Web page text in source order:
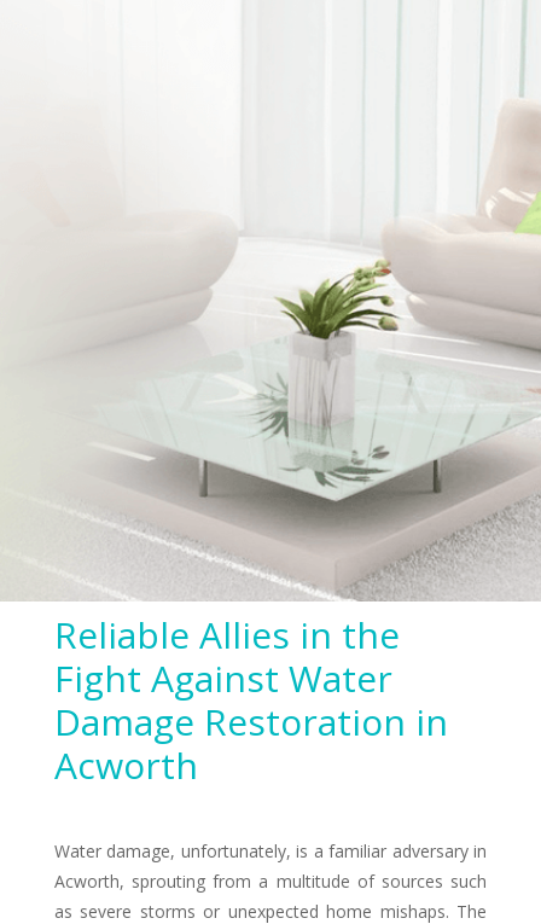
Reliable Allies in the
Fight Against Water
Damage Restoration in
Acworth
Water damage, unfortunately, is a familiar adversary in
Acworth, sprouting from a multitude of sources such
as severe storms or unexpected home mishaps. The